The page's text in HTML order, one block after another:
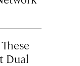
Dual